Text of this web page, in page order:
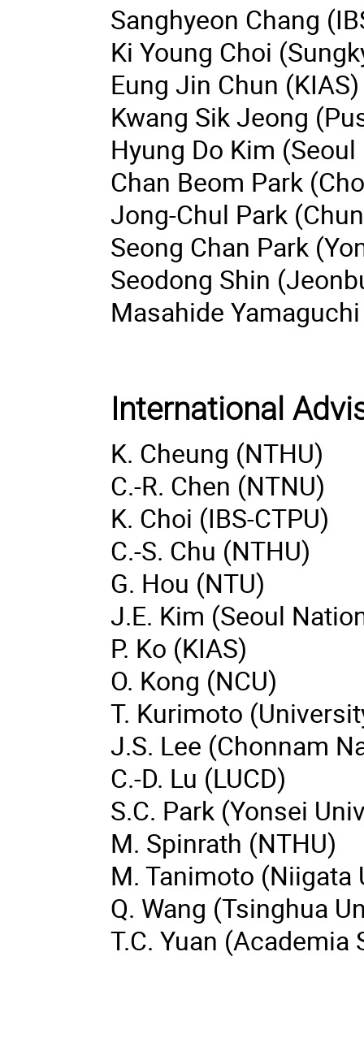
Sanghyeon Chang
Ki Young Choi
Eung Jin Chun (KIAS)
Kwang Sik Jeong
Hyung Do Kim
Chan Beom Park
Jong-Chul Park
Seong Chan Park
Seodong Shin
Masahide
International
K. Cheung (NTHU)
C.-R. Chen (NTNU)
K. Choi (IBS-CTPU)
C.-S. Chu (NTHU)
G. Hou (NTU)
J.E. Kim (Seoul
P. Ko (KIAS)
O. Kong (NCU)
T. Kurimoto
J.S. Lee (Chonnam
C.-D. Lu (LUCD)
S.C. Park (Yonsei
M. Spinrath (NTHU)
M. Tanimoto (Niigata
Q. Wang (Tsinghua
T.C. Yuan (Academia